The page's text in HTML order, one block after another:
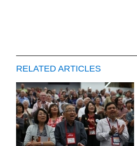
RELATED ARTICLES